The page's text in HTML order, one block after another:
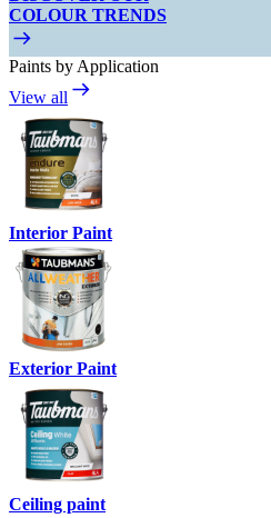
COLOUR TRENDS
Paints by Application
View all
Interior Paint
Exterior Paint
Ceiling paint